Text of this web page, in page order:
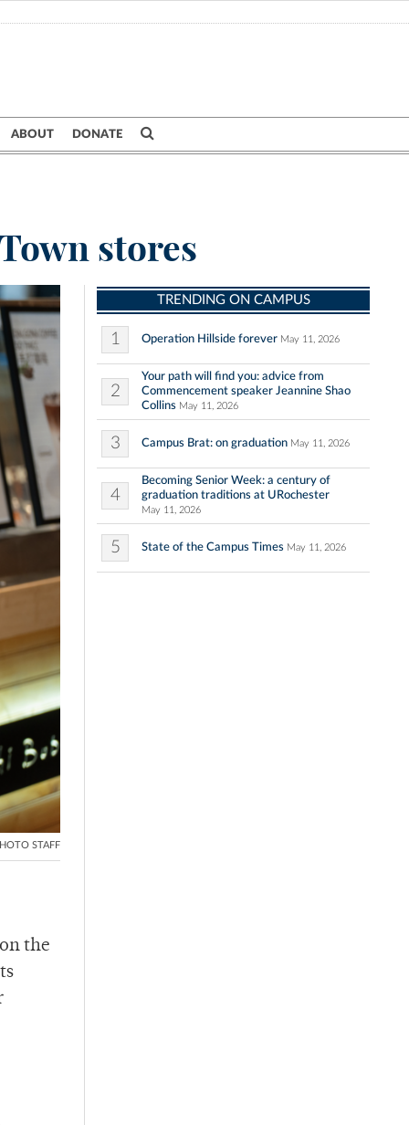
ABOUT DONATE
stores
STAFF
on the
TRENDING ON CAMPUS
1 Operation Hillside forever May 11, 2026
2
Your path will find you: advice from
Commencement speaker Jeannine Shao
Collins May 11, 2026
3 Campus Brat: on graduation May 11, 2026
4
Becoming Senior Week: a century of
graduation traditions at URochester
May 11, 2026
5 State of the Campus Times May 11, 2026